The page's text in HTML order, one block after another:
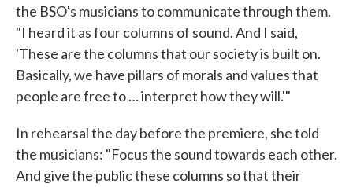
the BSO's musicians to communicate through them.
"I heard it as four columns of sound. And I said,
'These are the columns that our society is built on.
Basically, we have pillars of morals and values that
people are free to … interpret how they will.'"
In rehearsal the day before the premiere, she told
the musicians: "Focus the sound towards each other.
And give the public these columns so that their